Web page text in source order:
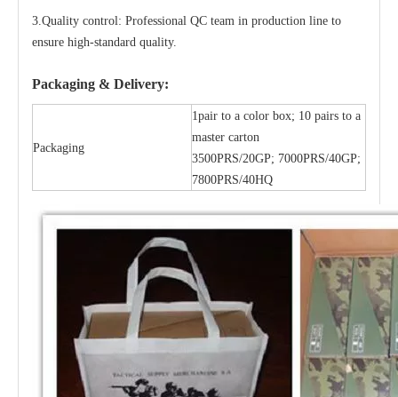
3.Quality control: Professional QC team in production line to
ensure high-standard quality.
Packaging & Delivery:
Packaging
1pair to a color box; 10 pairs to a
master carton
3500PRS/20GP; 7000PRS/40GP;
7800PRS/40HQ